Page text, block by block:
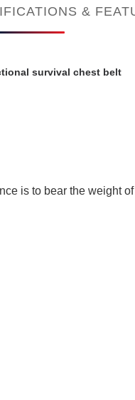
&
survival chest belt
is to bear the weight